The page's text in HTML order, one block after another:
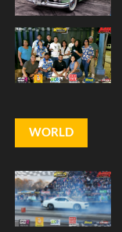
WORLD